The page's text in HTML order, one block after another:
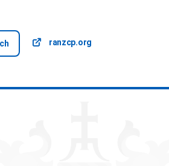
ranzcp.org